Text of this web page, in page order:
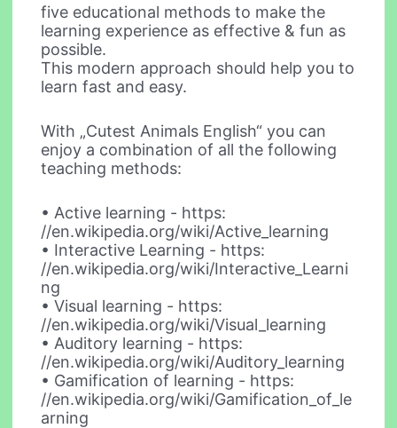
five educational methods to make the
learning experience as effective & fun as
possible.
This modern approach should help you to
learn fast and easy.
With „Cutest Animals English“ you can
enjoy a combination of all the following
teaching methods:
• Active learning - https:
//en.wikipedia.org/wiki/Active_learning
• Interactive Learning - https:
//en.wikipedia.org/wiki/Interactive_Learni
ng
• Visual learning - https:
//en.wikipedia.org/wiki/Visual_learning
• Auditory learning - https:
//en.wikipedia.org/wiki/Auditory_learning
• Gamification of learning - https:
//en.wikipedia.org/wiki/Gamification_of_le
arning